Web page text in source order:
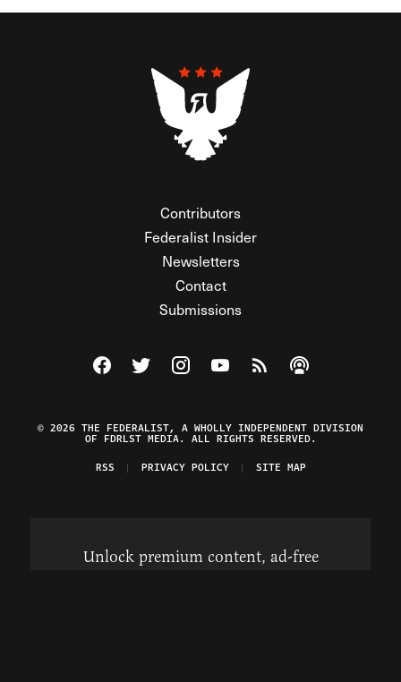
Contributors
Federalist Insider
Newsletters
Contact
Submissions
Visit The Federalist on Facebook
Visit The Federalist on Twitter
Visit The Federalist on Instagram
Watch The Federalist on
View The Federalist
Listen to The
© 2026 THE FEDERALIST, A WHOLLY INDEPENDENT DIVISION
OF FDRLST MEDIA. ALL RIGHTS RESERVED.
RSS
PRIVACY POLICY SITE MAP
Unlock premium content, ad-free